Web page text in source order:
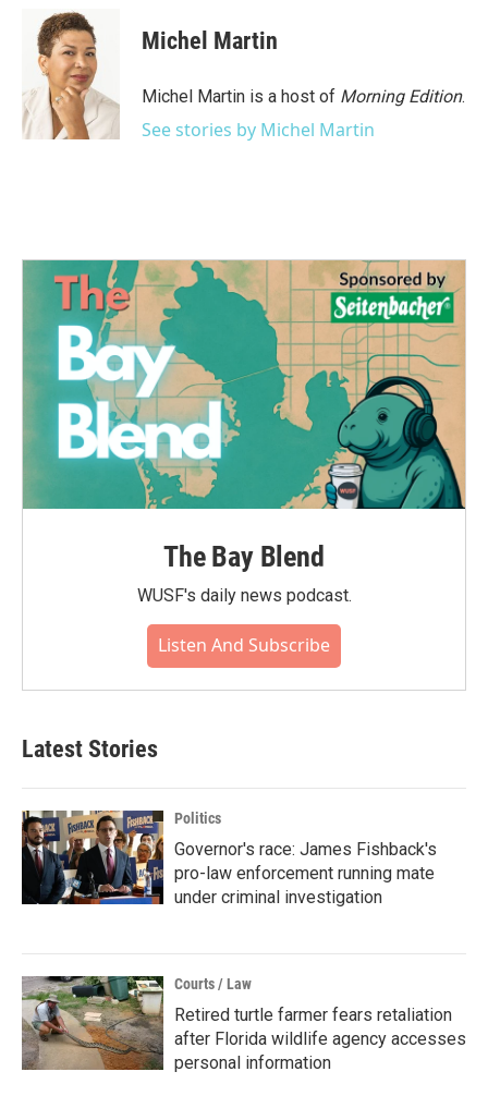
o
k
i
t
t
e
r
d
I
n
Michel Martin
Michel Martin is a host of Morning Edition.
See stories by Michel Martin
The Bay Blend
WUSF's daily news podcast.
Listen And Subscribe
Latest Stories
Politics
Governor's race: James Fishback's
pro-law enforcement running mate
under criminal investigation
Courts / Law
Retired turtle farmer fears retaliation
after Florida wildlife agency accesses
personal information